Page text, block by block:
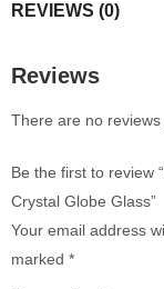
REVIEWS (0)
Reviews
There are no reviews
Be the first to review
Crystal Globe Glass”
Your email address
marked *